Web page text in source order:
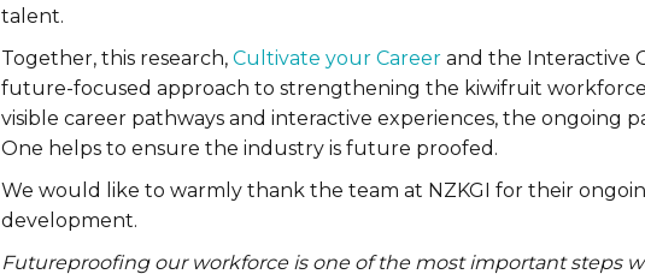
talent.
Together, this research, Cultivate your Career and the Interactive
future-focused approach to strengthening the kiwifruit
visible career pathways and interactive experiences, the ongoing
One helps to ensure the industry is future proofed.
We would like to warmly thank the team at NZKGI for their
development.
Futureproofing our workforce is one of the most important steps